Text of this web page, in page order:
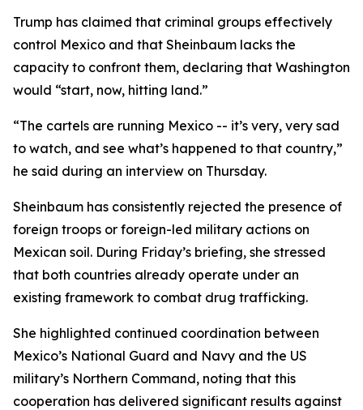
Trump has claimed that criminal groups effectively
control Mexico and that Sheinbaum lacks the
capacity to confront them, declaring that Washington
would “start, now, hitting land.”
“The cartels are running Mexico -- it’s very, very sad
to watch, and see what’s happened to that country,”
he said during an interview on Thursday.
Sheinbaum has consistently rejected the presence of
foreign troops or foreign-led military actions on
Mexican soil. During Friday’s briefing, she stressed
that both countries already operate under an
existing framework to combat drug trafficking.
She highlighted continued coordination between
Mexico’s National Guard and Navy and the US
military’s Northern Command, noting that this
cooperation has delivered significant results against